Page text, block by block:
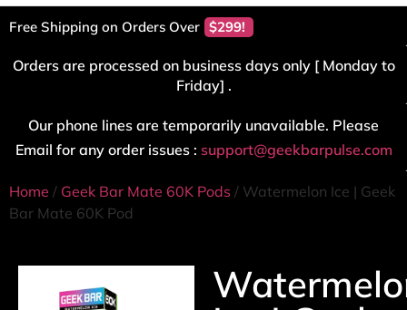
Free Shipping on Orders Over $299!
Orders are processed on business days only [ Monday to
Friday] .
Our phone lines are temporarily unavailable. Please
Email for any order issues : support@geekbarpulse.com
Home / Geek Bar Mate 60K Pods / Watermelon Ice | Geek
Bar Mate 60K Pod